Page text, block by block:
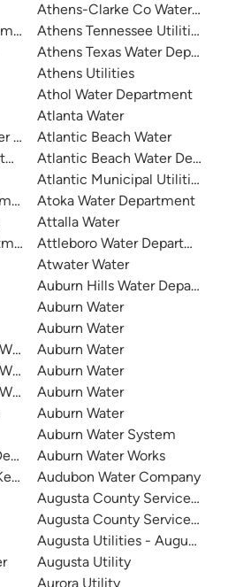
Authority
Water Agency
Athens-Clarke Co Water
Athens Tennessee Utilities
Athens Texas Water
Athens Utilities
Athol Water Department
Atlanta Water
Atlantic Beach Water
Atlantic Beach Water
Atlantic Municipal Utilities
Atoka Water Department
Attalla Water
Attleboro Water Department
Atwater Water
Auburn Hills Water
Auburn Water
Auburn Water
Auburn Water
Auburn Water
Auburn Water
Auburn Water
Auburn Water System
Auburn Water Works
Audubon Water Company
Augusta County Service
Augusta County Service
Augusta Utilities - Augusta
Augusta Utility
Aurora Utility